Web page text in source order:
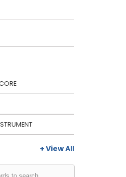
+ View All